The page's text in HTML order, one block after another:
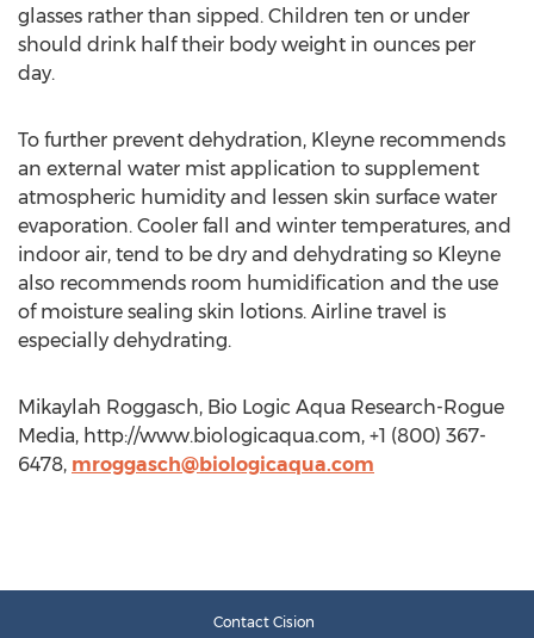
glasses rather than sipped. Children ten or under
should drink half their body weight in ounces per
day.
To further prevent dehydration, Kleyne recommends
an external water mist application to supplement
atmospheric humidity and lessen skin surface water
evaporation. Cooler fall and winter temperatures, and
indoor air, tend to be dry and dehydrating so Kleyne
also recommends room humidification and the use
of moisture sealing skin lotions. Airline travel is
especially dehydrating.
Mikaylah Roggasch, Bio Logic Aqua Research-Rogue
Media, http://www.biologicaqua.com, +1 (800) 367-
6478, mroggasch@biologicaqua.com
Contact Cision